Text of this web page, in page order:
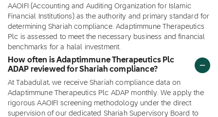
AAOIFI (Accounting and Auditing Organization for Islamic
Financial Institutions) as the authority and primary standard for
determining Shariah compliance. Adaptimmune Therapeutics
Plc is assessed to meet the necessary business and financial
benchmarks for a halal investment.
How often is Adaptimmune Therapeutics Plc
ADAP reviewed for Shariah compliance?
At Tabadulat, we receive Shariah compliance data on
Adaptimmune Therapeutics Plc ADAP monthly. We apply the
rigorous AAOIFI screening methodology under the direct
supervision of our dedicated Shariah Supervisory Board to